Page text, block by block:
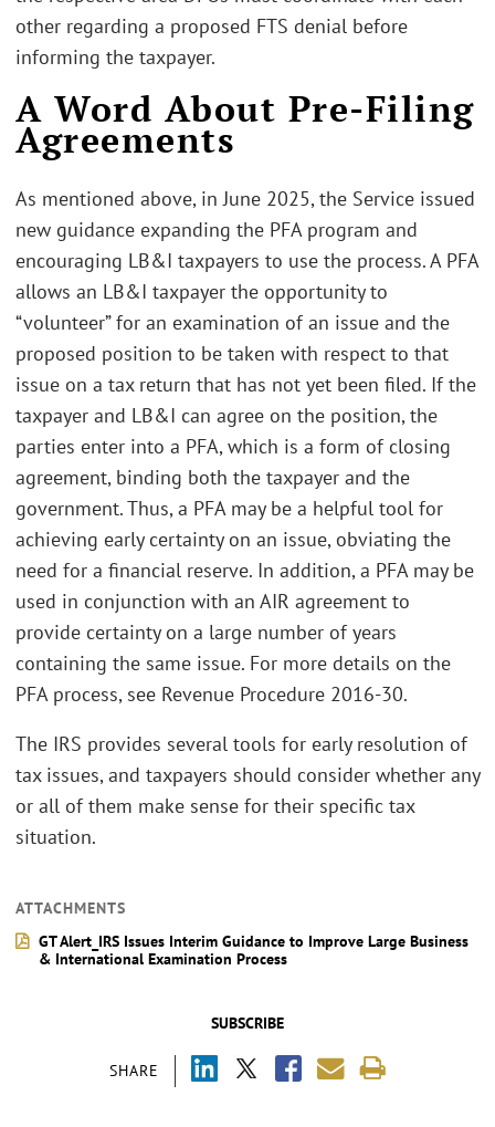
SUBSCRIBE
SHARE
other regarding a proposed FTS denial before
informing the taxpayer.
A Word About Pre-Filing
Agreements
As mentioned above, in June 2025, the Service issued
new guidance expanding the PFA program and
encouraging LB&I taxpayers to use the process. A PFA
allows an LB&I taxpayer the opportunity to
“volunteer” for an examination of an issue and the
proposed position to be taken with respect to that
issue on a tax return that has not yet been filed. If the
taxpayer and LB&I can agree on the position, the
parties enter into a PFA, which is a form of closing
agreement, binding both the taxpayer and the
government. Thus, a PFA may be a helpful tool for
achieving early certainty on an issue, obviating the
need for a financial reserve. In addition, a PFA may be
used in conjunction with an AIR agreement to
provide certainty on a large number of years
containing the same issue. For more details on the
PFA process, see Revenue Procedure 2016-30.
The IRS provides several tools for early resolution of
tax issues, and taxpayers should consider whether any
or all of them make sense for their specific tax
situation.
ATTACHMENTS
GT Alert_IRS Issues Interim Guidance to Improve Large Business
& International Examination Process